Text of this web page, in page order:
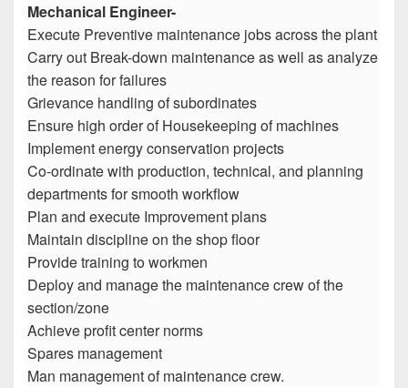
Mechanical Engineer-
Execute Preventive maintenance jobs across the plant
Carry out Break-down maintenance as well as analyze
the reason for failures
Grievance handling of subordinates
Ensure high order of Housekeeping of machines
Implement energy conservation projects
Co-ordinate with production, technical, and planning
departments for smooth workflow
Plan and execute Improvement plans
Maintain discipline on the shop floor
Provide training to workmen
Deploy and manage the maintenance crew of the
section/zone
Achieve profit center norms
Spares management
Man management of maintenance crew.